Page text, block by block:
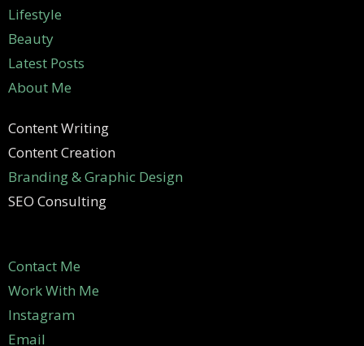
Lifestyle
Beauty
Latest Posts
About Me
Content Writing
Content Creation
Branding & Graphic Design
SEO Consulting
Contact Me
Work With Me
Instagram
Email